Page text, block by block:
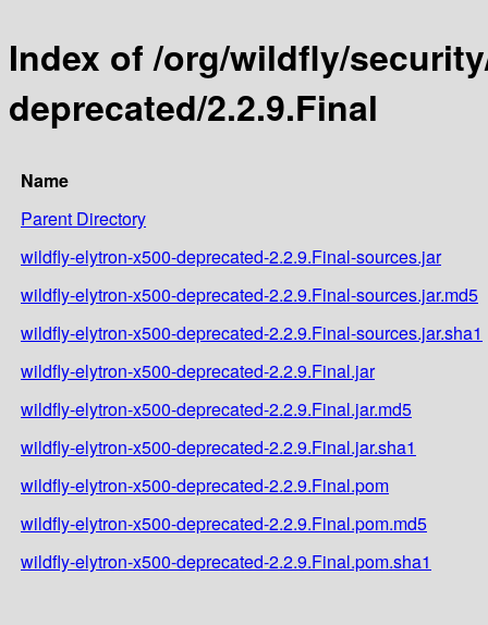
Index of /org/wildfly/
deprecated/2.2.9.Final
Name
Parent Directory
wildfly-elytron-x500-deprecated-2.2.9.Final-sources.jar
wildfly-elytron-x500-deprecated-2.2.9.Final-sources.jar.md5
wildfly-elytron-x500-deprecated-2.2.9.Final-sources.jar.sha1
wildfly-elytron-x500-deprecated-2.2.9.Final.jar
wildfly-elytron-x500-deprecated-2.2.9.Final.jar.md5
wildfly-elytron-x500-deprecated-2.2.9.Final.jar.sha1
wildfly-elytron-x500-deprecated-2.2.9.Final.pom
wildfly-elytron-x500-deprecated-2.2.9.Final.pom.md5
wildfly-elytron-x500-deprecated-2.2.9.Final.pom.sha1